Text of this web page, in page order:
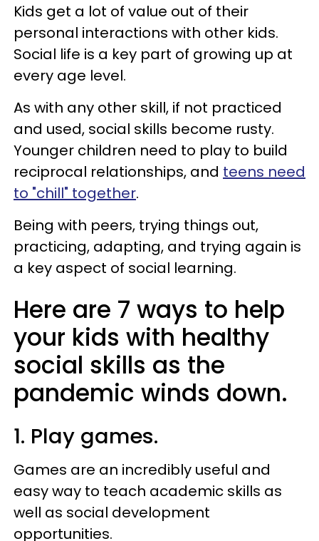
Kids get a lot of value out of their
personal interactions with other kids.
Social life is a key part of growing up at
every age level.
As with any other skill, if not practiced
and used, social skills become rusty.
Younger children need to play to build
reciprocal relationships, and teens need
to "chill" together.
Being with peers, trying things out,
practicing, adapting, and trying again is
a key aspect of social learning.
Here are 7 ways to help
your kids with healthy
social skills as the
pandemic winds down.
1. Play games.
Games are an incredibly useful and
easy way to teach academic skills as
well as social development
opportunities.